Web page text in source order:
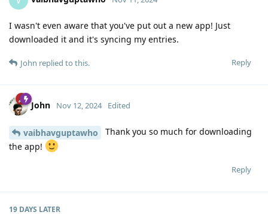
I wasn't even aware that you've put out a new app! Just
downloaded it and it's syncing my entries.
Reply
John replied to this.
John Nov 12, 2024 Edited
vaibhavguptawho
Thank you so much for downloading
the app!
Reply
19 DAYS LATER